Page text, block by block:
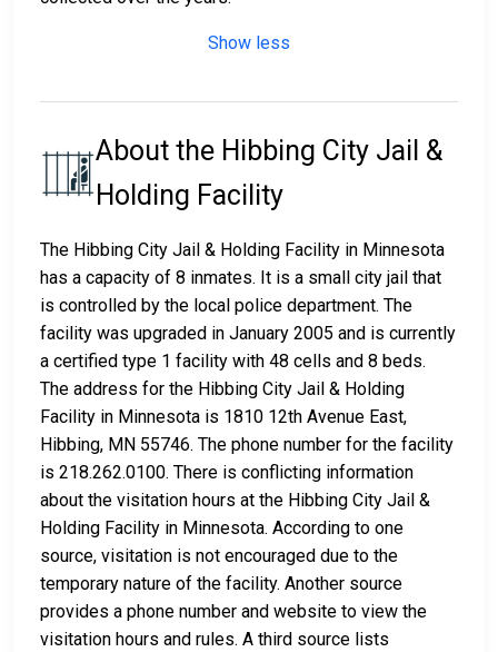
Show less
About the Hibbing City Jail &
Holding Facility
The Hibbing City Jail & Holding Facility in Minnesota
has a capacity of 8 inmates. It is a small city jail that
is controlled by the local police department. The
facility was upgraded in January 2005 and is currently
a certified type 1 facility with 48 cells and 8 beds.
The address for the Hibbing City Jail & Holding
Facility in Minnesota is 1810 12th Avenue East,
Hibbing, MN 55746. The phone number for the facility
is 218.262.0100. There is conflicting information
about the visitation hours at the Hibbing City Jail &
Holding Facility in Minnesota. According to one
source, visitation is not encouraged due to the
temporary nature of the facility. Another source
provides a phone number and website to view the
visitation hours and rules. A third source lists